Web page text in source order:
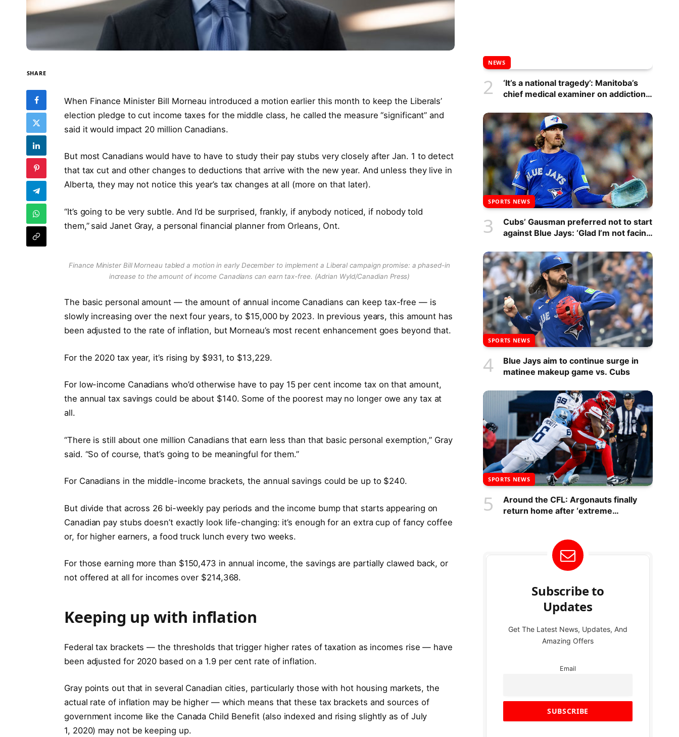
SHARE
When Finance Minister Bill Morneau introduced a motion earlier this month to keep the Liberals’
election pledge to cut income taxes for the middle class, he called the measure “significant” and
said it would impact 20 million Canadians.
But most Canadians would have to have to study their pay stubs very closely after Jan. 1 to detect
that tax cut and other changes to deductions that arrive with the new year. And unless they live in
Alberta, they may not notice this year’s tax changes at all (more on that later).
“It’s going to be very subtle. And I’d be surprised, frankly, if anybody noticed, if nobody told
them,” said Janet Gray, a personal financial planner from Orleans, Ont.
Finance Minister Bill Morneau tabled a motion in early December to implement a Liberal campaign promise: a phased-in
increase to the amount of income Canadians can earn tax-free. (Adrian Wyld/Canadian Press)
The basic personal amount — the amount of annual income Canadians can keep tax-free — is
slowly increasing over the next four years, to $15,000 by 2023. In previous years, this amount has
been adjusted to the rate of inflation, but Morneau’s most recent enhancement goes beyond that.
For the 2020 tax year, it’s rising by $931, to $13,229.
For low-income Canadians who’d otherwise have to pay 15 per cent income tax on that amount,
the annual tax savings could be about $140. Some of the poorest may no longer owe any tax at
all.
“There is still about one million Canadians that earn less than that basic personal exemption,” Gray
said. “So of course, that’s going to be meaningful for them.”
For Canadians in the middle-income brackets, the annual savings could be up to $240.
But divide that across 26 bi-weekly pay periods and the income bump that starts appearing on
Canadian pay stubs doesn’t exactly look life-changing: it’s enough for an extra cup of fancy coffee
or, for higher earners, a food truck lunch every two weeks.
For those earning more than $150,473 in annual income, the savings are partially clawed back, or
not offered at all for incomes over $214,368.
Keeping up with inflation
Federal tax brackets — the thresholds that trigger higher rates of taxation as incomes rise — have
been adjusted for 2020 based on a 1.9 per cent rate of inflation.
Gray points out that in several Canadian cities, particularly those with hot housing markets, the
actual rate of inflation may be higher — which means that these tax brackets and sources of
government income like the Canada Child Benefit (also indexed and rising slightly as of July
1, 2020) may not be keeping up.
NEWS
‘It’s a national tragedy’: Manitoba’s
chief medical examiner on addictions
SPORTS NEWS
Cubs’ Gausman preferred not to start
against Blue Jays: ‘Glad I’m not facing
SPORTS NEWS
Blue Jays aim to continue surge in
matinee makeup game vs. Cubs
SPORTS NEWS
Around the CFL: Argonauts finally
return home after ‘extreme
Subscribe to
Updates
Get The Latest News, Updates, And
Amazing Offers
Email